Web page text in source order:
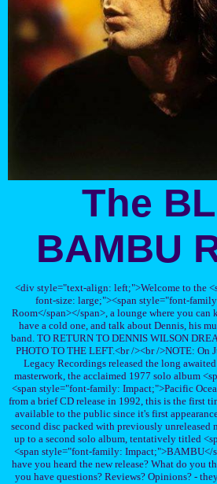
The
BAMBU
<div style="text-align: left;">Welcome to the
font-size: large;"><span style="font-
Room</span></span>, a lounge where you
have a cold one, and talk about Dennis, his
band. TO RETURN TO DENNIS WILSON
PHOTO TO THE LEFT.<br /><br />NOTE: On
Legacy Recordings released the long
masterwork, the acclaimed 1977 solo album
<span style="font-family: Impact;">Pacific
from a brief CD release in 1992, this is the first
available to the public since it's first
second disc packed with previously unreleased
up to a second solo album, tentatively titled
<span style="font-family: Impact;">BAMBU</
have you heard the new release? What do you
you have questions? Reviews? Opinions? -